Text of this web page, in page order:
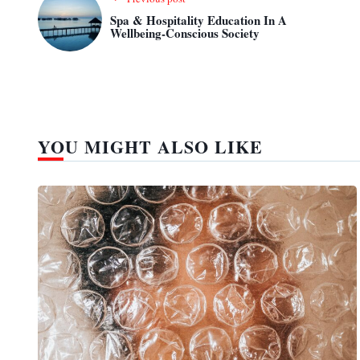
Spa & Hospitality Education In A
Wellbeing-Conscious Society
YOU MIGHT ALSO LIKE